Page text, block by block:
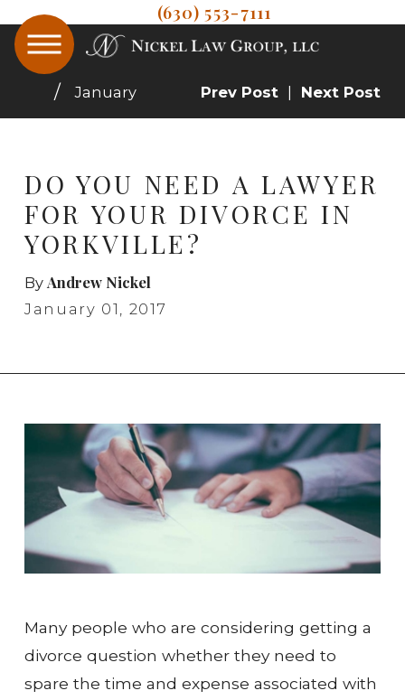
(630) 553-7111
January Prev Post Next Post
DO YOU NEED A LAWYER
FOR YOUR DIVORCE IN
YORKVILLE?
By Andrew Nickel
January 01, 2017
Many people who are considering getting a
divorce question whether they need to
spare the time and expense associated with